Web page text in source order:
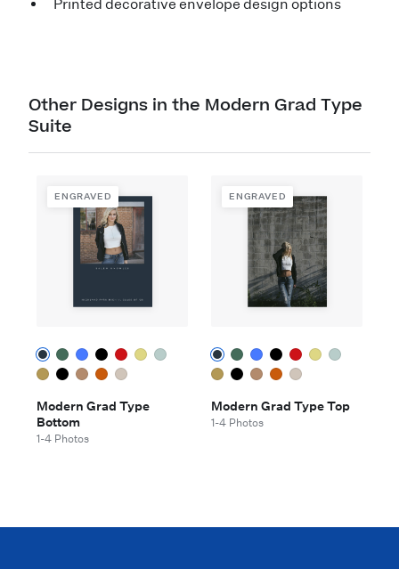
Printed decorative envelope design options
Other Designs in the Modern Grad Type
Suite
ENGRAVED
Modern Grad Type
Bottom
1-4 Photos
ENGRAVED
Modern Grad Type Top
1-4 Photos